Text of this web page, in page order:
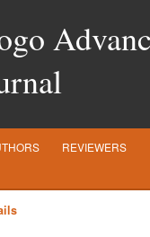
REVIEWERS